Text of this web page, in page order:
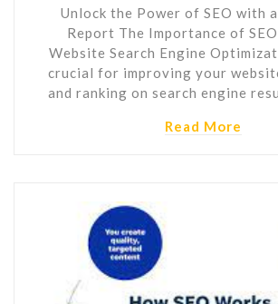
Unlock the Power of SEO with a
Report The Importance of
Website Search Engine
crucial for improving your
and ranking on search engine
Read More